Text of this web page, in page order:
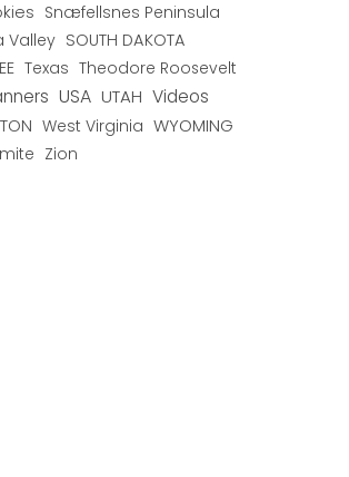
Snæfellsnes Peninsula
Valley SOUTH DAKOTA
Texas Theodore Roosevelt
USA UTAH Videos
West Virginia WYOMING
Zion